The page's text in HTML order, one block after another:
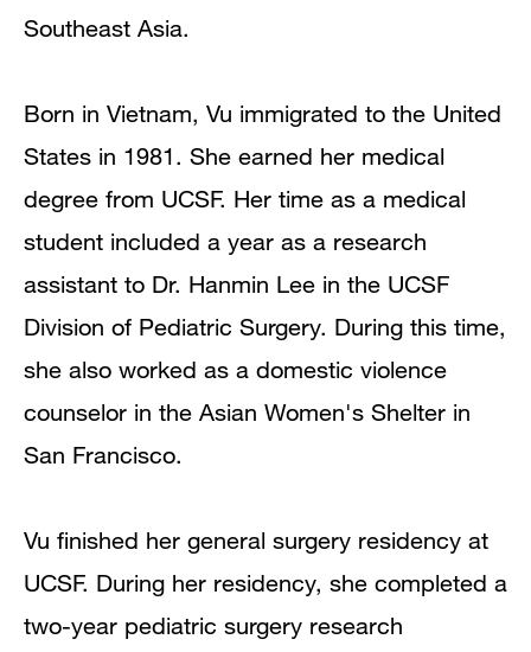
Publications
Southeast Asia.
Born in Vietnam, Vu immigrated to the United
States in 1981. She earned her medical
degree from UCSF. Her time as a medical
student included a year as a research
assistant to Dr. Hanmin Lee in the UCSF
Division of Pediatric Surgery. During this time,
she also worked as a domestic violence
counselor in the Asian Women's Shelter in
San Francisco.
Vu finished her general surgery residency at
UCSF. During her residency, she completed a
two-year pediatric surgery research